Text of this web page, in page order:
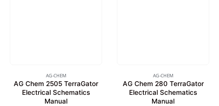
AG-CHEM
AG Chem 2505 TerraGator
Electrical Schematics
Manual
AG-CHEM
AG Chem 280 TerraGator
Electrical Schematics
Manual